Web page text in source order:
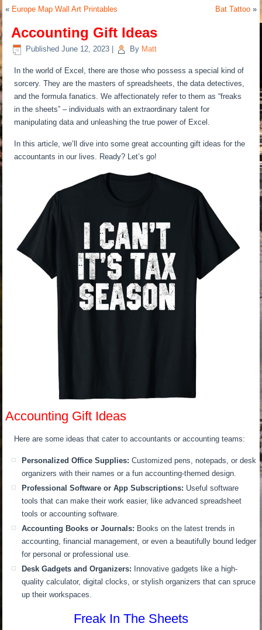
« Europe Map Wall Art Printables Bat Tattoo»
Accounting Gift Ideas
Published June 12, 2023 By Matt
In the world of Excel, there are those who possess a special kind of
sorcery. They are the masters of spreadsheets, the data detectives,
and the formula fanatics. We affectionately refer to them as “freaks
in the sheets” – individuals with an extraordinary talent for
manipulating data and unleashing the true power of Excel.
In this article, we’ll dive into some great accounting gift ideas for the
accountants in our lives. Ready? Let’s go!
Accounting Gift Ideas
Here are some ideas that cater to accountants or accounting teams:
Personalized Office Supplies: Customized pens, notepads, or desk
organizers with their names or a fun accounting-themed design.
Professional Software or App Subscriptions: Useful software
tools that can make their work easier, like advanced spreadsheet
tools or accounting software.
Accounting Books or Journals: Books on the latest trends in
accounting, financial management, or even a beautifully bound ledger
for personal or professional use.
Desk Gadgets and Organizers: Innovative gadgets like a high-
quality calculator, digital clocks, or stylish organizers that can spruce
up their workspaces.
Freak In The Sheets